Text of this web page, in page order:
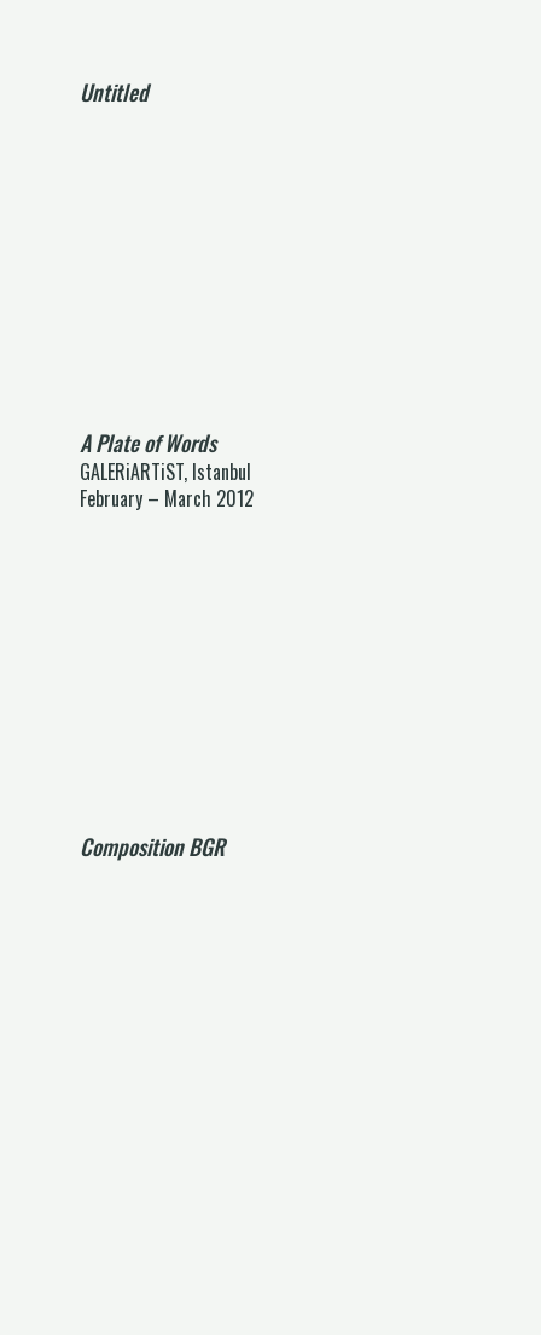
Untitled
A Plate of Words
GALERiARTiST, Istanbul
February – March 2012
Composition BGR